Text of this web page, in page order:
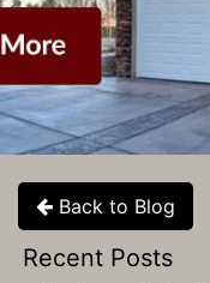
Back to Blog
Recent Posts